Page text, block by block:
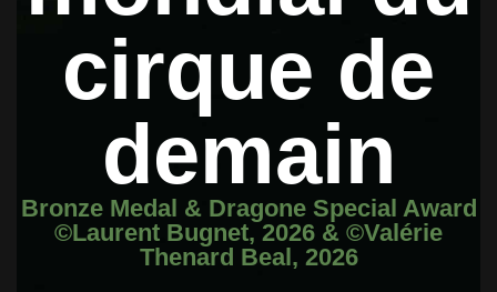
cirque de
demain
Bronze Medal & Dragone Special Award
©Laurent Bugnet, 2026 & ©Valérie
Thenard Beal, 2026